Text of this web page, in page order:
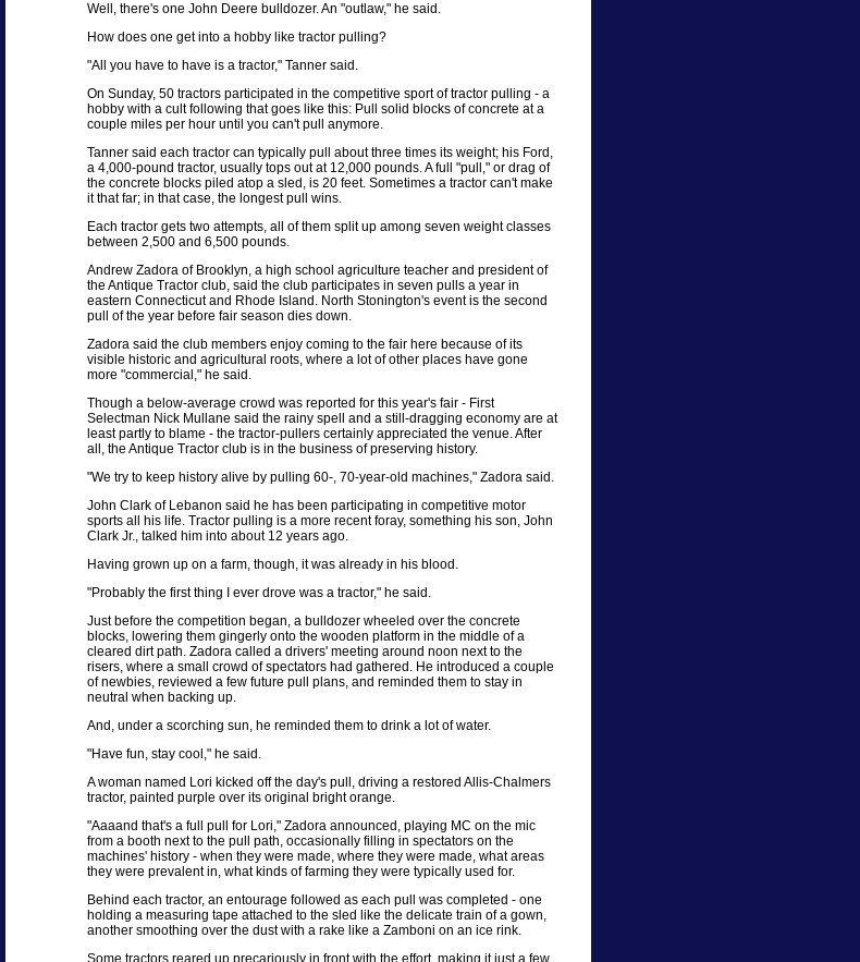
Well, there's one John Deere bulldozer. An "outlaw," he said.
How does one get into a hobby like tractor pulling?
"All you have to have is a tractor," Tanner said.
On Sunday, 50 tractors participated in the competitive sport of tractor pulling - a
hobby with a cult following that goes like this: Pull solid blocks of concrete at a
couple miles per hour until you can't pull anymore.
Tanner said each tractor can typically pull about three times its weight; his Ford,
a 4,000-pound tractor, usually tops out at 12,000 pounds. A full "pull," or drag of
the concrete blocks piled atop a sled, is 20 feet. Sometimes a tractor can't make
it that far; in that case, the longest pull wins.
Each tractor gets two attempts, all of them split up among seven weight classes
between 2,500 and 6,500 pounds.
Andrew Zadora of Brooklyn, a high school agriculture teacher and president of
the Antique Tractor club, said the club participates in seven pulls a year in
eastern Connecticut and Rhode Island. North Stonington's event is the second
pull of the year before fair season dies down.
Zadora said the club members enjoy coming to the fair here because of its
visible historic and agricultural roots, where a lot of other places have gone
more "commercial," he said.
Though a below-average crowd was reported for this year's fair - First
Selectman Nick Mullane said the rainy spell and a still-dragging economy are at
least partly to blame - the tractor-pullers certainly appreciated the venue. After
all, the Antique Tractor club is in the business of preserving history.
"We try to keep history alive by pulling 60-, 70-year-old machines," Zadora said.
John Clark of Lebanon said he has been participating in competitive motor
sports all his life. Tractor pulling is a more recent foray, something his son, John
Clark Jr., talked him into about 12 years ago.
Having grown up on a farm, though, it was already in his blood.
"Probably the first thing I ever drove was a tractor," he said.
Just before the competition began, a bulldozer wheeled over the concrete
blocks, lowering them gingerly onto the wooden platform in the middle of a
cleared dirt path. Zadora called a drivers' meeting around noon next to the
risers, where a small crowd of spectators had gathered. He introduced a couple
of newbies, reviewed a few future pull plans, and reminded them to stay in
neutral when backing up.
And, under a scorching sun, he reminded them to drink a lot of water.
"Have fun, stay cool," he said.
A woman named Lori kicked off the day's pull, driving a restored Allis-Chalmers
tractor, painted purple over its original bright orange.
"Aaaand that's a full pull for Lori," Zadora announced, playing MC on the mic
from a booth next to the pull path, occasionally filling in spectators on the
machines' history - when they were made, where they were made, what areas
they were prevalent in, what kinds of farming they were typically used for.
Behind each tractor, an entourage followed as each pull was completed - one
holding a measuring tape attached to the sled like the delicate train of a gown,
another smoothing over the dust with a rake like a Zamboni on an ice rink.
Some tractors reared up precariously in front with the effort, making it just a few